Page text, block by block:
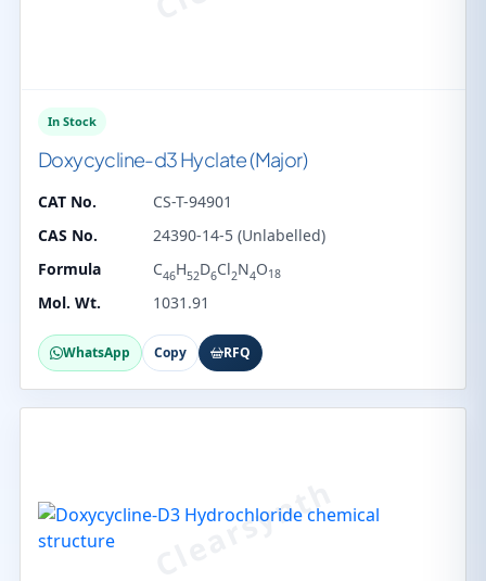
In Stock
Doxycycline-d3 Hyclate (Major)
CAT No.
CS-T-94901
CAS No.
24390-14-5 (Unlabelled)
Formula
C46H52D6Cl2N4O18
Mol. Wt. 1031.91
WhatsApp Copy RFQ